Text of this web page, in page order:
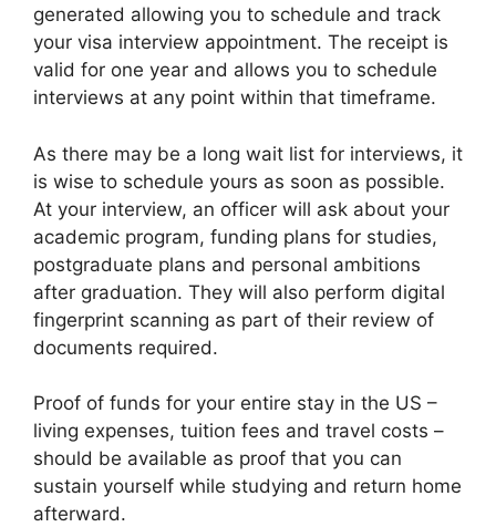
generated allowing you to schedule and track
your visa interview appointment. The receipt is
valid for one year and allows you to schedule
interviews at any point within that timeframe.
As there may be a long wait list for interviews, it
is wise to schedule yours as soon as possible.
At your interview, an officer will ask about your
academic program, funding plans for studies,
postgraduate plans and personal ambitions
after graduation. They will also perform digital
fingerprint scanning as part of their review of
documents required.
Proof of funds for your entire stay in the US –
living expenses, tuition fees and travel costs –
should be available as proof that you can
sustain yourself while studying and return home
afterward.